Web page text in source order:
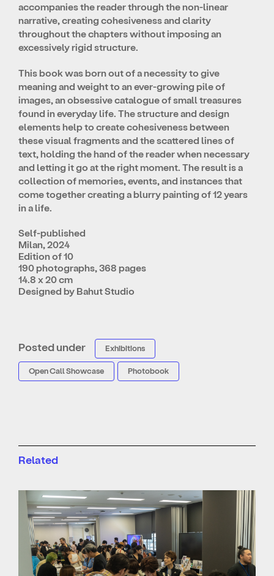
accompanies the reader through the non-linear
narrative, creating cohesiveness and clarity
throughout the chapters without imposing an
excessively rigid structure.
This book was born out of a necessity to give
meaning and weight to an ever-growing pile of
images, an obsessive catalogue of small treasures
found in everyday life. The structure and design
elements help to create cohesiveness between
these visual fragments and the scattered lines of
text, holding the hand of the reader when necessary
and letting it go at the right moment. The result is a
collection of memories, events, and instances that
come together creating a blurry painting of 12 years
in a life.
Self-published
Milan, 2024
Edition of 10
190 photographs, 368 pages
14.8 x 20 cm
Designed by Bahut Studio
Posted under Exhibitions
Open Call Showcase Photobook
Related